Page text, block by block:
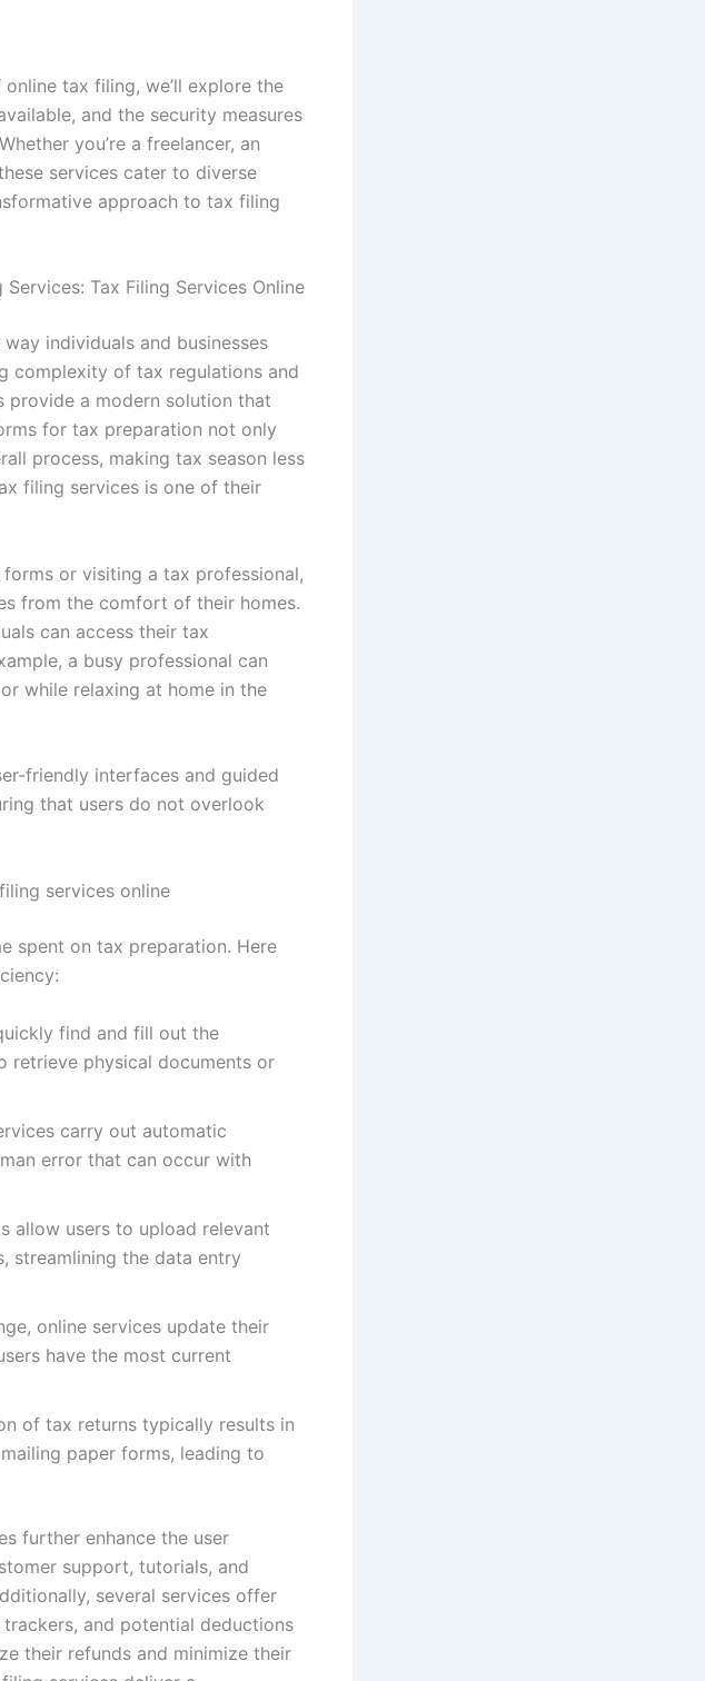
tax filing, we’ll explore the
and the security measures
you’re a freelancer, an
services cater to diverse
approach to tax filing
Tax Filing Services Online
individuals and businesses
complexity of tax regulations and
provide a modern solution that
for tax preparation not only
process, making tax season less
filing services is one of their
or visiting a tax professional,
from the comfort of their homes.
can access their tax
a busy professional can
while relaxing at home in the
friendly interfaces and guided
that users do not overlook
services online
spent on tax preparation. Here
find and fill out the
retrieve physical documents or
carry out automatic
error that can occur with
allow users to upload relevant
streamlining the data entry
online services update their
have the most current
of tax returns typically results in
paper forms, leading to
further enhance the user
support, tutorials, and
several services offer
and potential deductions
their refunds and minimize their